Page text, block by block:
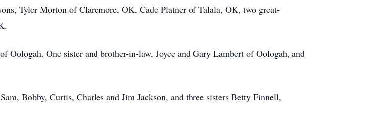
Tyler Morton of Claremore, OK, Cade Platner of Talala, OK, two great-
Oologah. One sister and brother-in-law, Joyce and Gary Lambert of Oologah, and
Bobby, Curtis, Charles and Jim Jackson, and three sisters Betty Finnell,